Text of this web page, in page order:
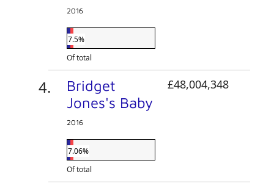
2016
7.5%
Of total
Bridget
Jones's Baby
2016
7.06%
Of total
£48,004,348